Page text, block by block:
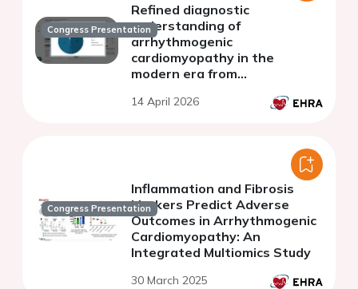
Congress Presentation
Refined diagnostic
understanding of
arrhythmogenic
cardiomyopathy in the
modern era from
precision: the evolving
14 April 2026
Congress Presentation
Inflammation and Fibrosis
Markers Predict Adverse
Outcomes in Arrhythmogenic
Cardiomyopathy: An
Integrated Multiomics Study
30 March 2025